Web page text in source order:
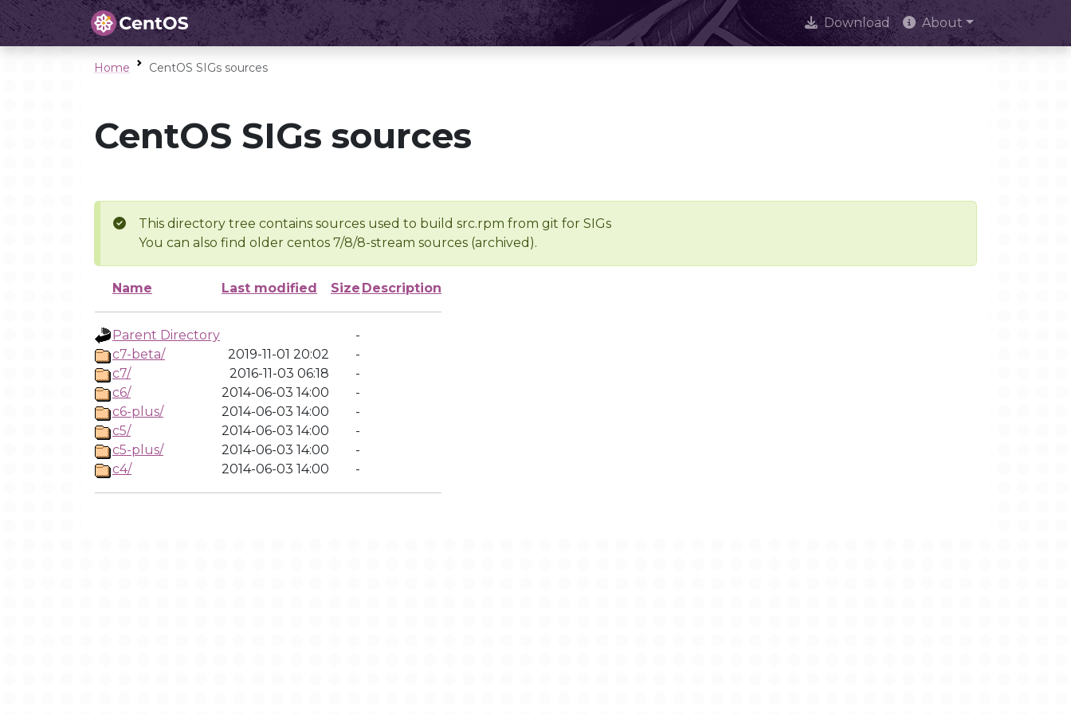
Download About
Home CentOS SIGs sources
CentOS SIGs sources
This directory tree contains sources used to build src.rpm from git for SIGs
You can also find older centos 7/8/8-stream sources (archived).
Name Last modified Size Description
Parent Directory
-
c7-beta/
2019-11-01 20:02
-
c7/
2016-11-03 06:18
-
c6/
2014-06-03 14:00
-
c6-plus/
2014-06-03 14:00
-
c5/
2014-06-03 14:00
-
c5-plus/
2014-06-03 14:00
-
c4/
2014-06-03 14:00 -